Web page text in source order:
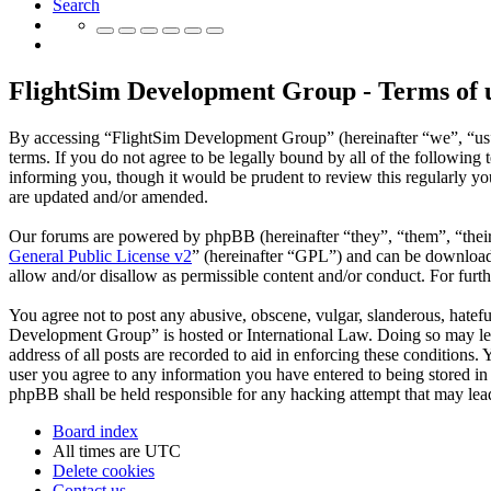
Search
FlightSim Development Group - Terms of
By accessing “FlightSim Development Group” (hereinafter “we”,
terms. If you do not agree to be legally bound by all of the following
informing you, though it would be prudent to review this regularly
are updated and/or amended.
Our forums are powered by phpBB (hereinafter “they”, “them”,
General Public License v2” (hereinafter “GPL”) and can be
allow and/or disallow as permissible content and/or conduct. For
You agree not to post any abusive, obscene, vulgar, slanderous,
Development Group” is hosted or International Law. Doing so may
address of all posts are recorded to aid in enforcing these
user you agree to any information you have entered to being stored
phpBB shall be held responsible for any hacking attempt that may
Board index
All times are UTC
Delete cookies